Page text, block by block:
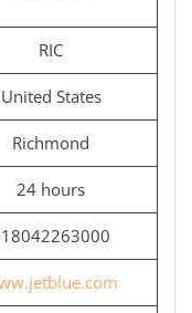
RIC
United States
Richmond
24 hours